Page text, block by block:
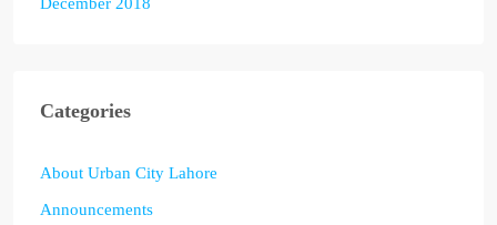
Categories
About Urban City Lahore
Announcements